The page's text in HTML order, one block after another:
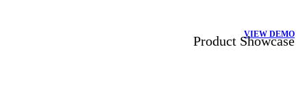
VIEW DEMO
Product Showcase